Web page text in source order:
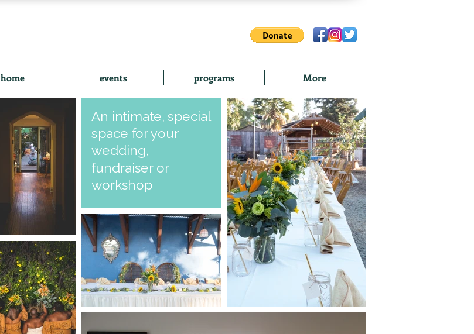
home events programs More
An intimate, special
space for your
wedding,
fundraiser or
workshop